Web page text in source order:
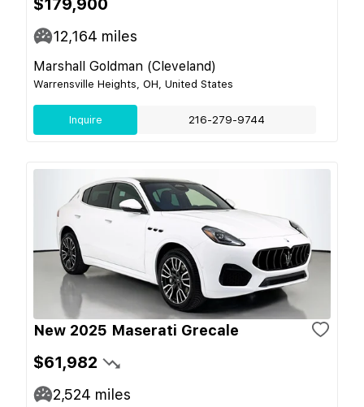
12,164 miles
Marshall Goldman (Cleveland)
Warrensville Heights, OH, United States
Inquire 216-279-9744
New 2025 Maserati Grecale
$61,982
2,524 miles